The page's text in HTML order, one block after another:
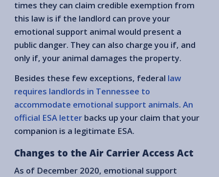
times they can claim credible exemption from
this law is if the landlord can prove your
emotional support animal would present a
public danger. They can also charge you if, and
only if, your animal damages the property.
Besides these few exceptions, federal law
requires landlords in Tennessee to
accommodate emotional support animals. An
official ESA letter backs up your claim that your
companion is a legitimate ESA.
Changes to the Air Carrier Access Act
As of December 2020, emotional support